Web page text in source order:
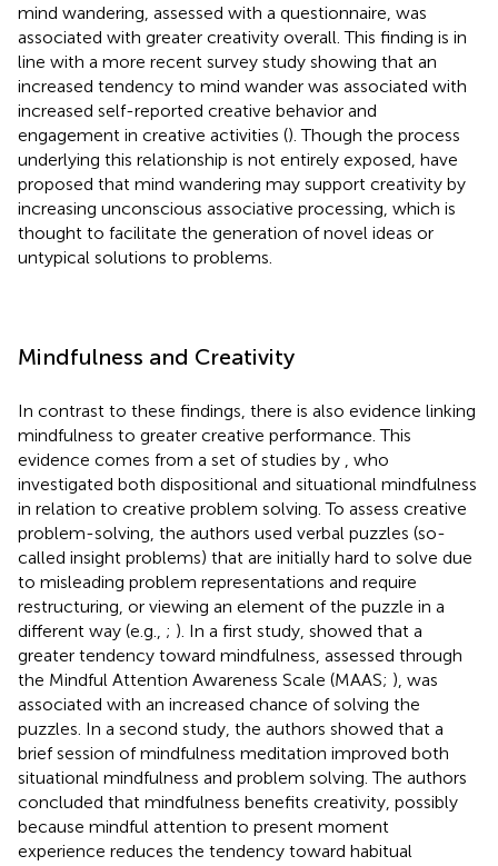
mind wandering, assessed with a questionnaire, was
associated with greater creativity overall. This finding is in
line with a more recent survey study showing that an
increased tendency to mind wander was associated with
increased self-reported creative behavior and
engagement in creative activities (). Though the process
underlying this relationship is not entirely exposed, have
proposed that mind wandering may support creativity by
increasing unconscious associative processing, which is
thought to facilitate the generation of novel ideas or
untypical solutions to problems.
Mindfulness and Creativity
In contrast to these findings, there is also evidence linking
mindfulness to greater creative performance. This
evidence comes from a set of studies by
, who
investigated both dispositional and situational mindfulness
in relation to creative problem solving. To assess creative
problem-solving, the authors used verbal puzzles (so-
called insight problems) that are initially hard to solve due
to misleading problem representations and require
restructuring, or viewing an element of the puzzle in a
different way (e.g., ; ). In a first study, showed that a
greater tendency toward mindfulness, assessed through
the Mindful Attention Awareness Scale (MAAS; ), was
associated with an increased chance of solving the
puzzles. In a second study, the authors showed that a
brief session of mindfulness meditation improved both
situational mindfulness and problem solving. The authors
concluded that mindfulness benefits creativity, possibly
because mindful attention to present moment
experience reduces the tendency toward habitual